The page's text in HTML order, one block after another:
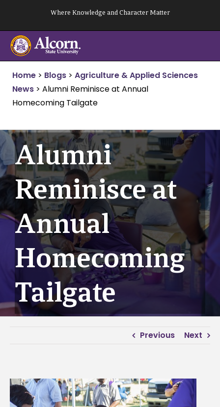
content
Where Knowledge and Character Matter
Home > Blogs > Agriculture & Applied Sciences
News > Alumni Reminisce at Annual
Homecoming Tailgate
Alumni
Reminisce at
Annual
Homecoming
Tailgate
Previous Next
View
Larger